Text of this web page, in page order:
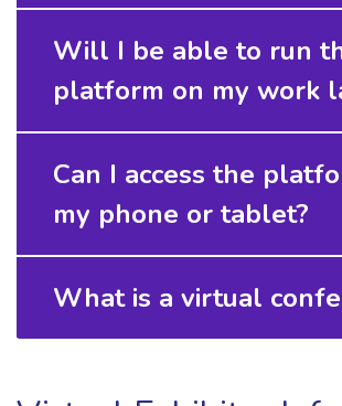
Will I be able to run
platform on my work
Can I access the
my phone or tablet?
What is a virtual